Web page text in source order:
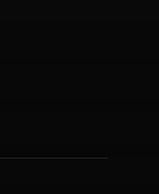
r